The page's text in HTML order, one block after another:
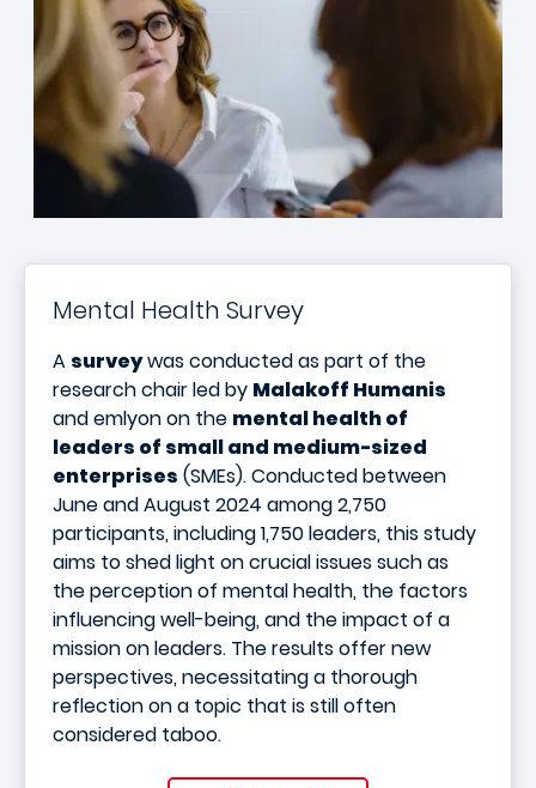
Mental Health Survey
A surveywas conducted as part of the
research chair led by Malakoff Humanis
and emlyon on the mental health of
leaders of small and medium-sized
enterprises (SMEs). Conducted between
June and August 2024 among 2,750
participants, including 1,750 leaders, this study
aims to shed light on crucial issues such as
the perception of mental health, the factors
influencing well-being, and the impact of a
mission on leaders. The results offer new
perspectives, necessitating a thorough
reflection on a topic that is still often
considered taboo.